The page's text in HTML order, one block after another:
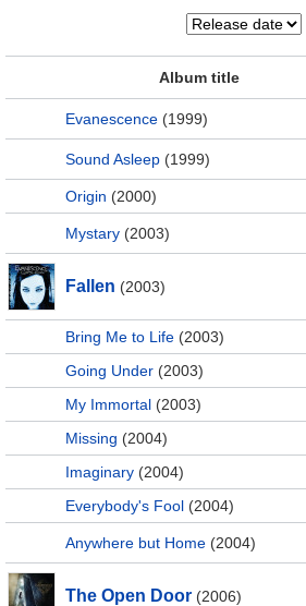
Album title
Evanescence (1999)
Sound Asleep (1999)
Origin (2000)
Mystary (2003)
Fallen (2003)
Bring Me to Life (2003)
Going Under (2003)
My Immortal (2003)
Missing (2004)
Imaginary (2004)
Everybody's Fool (2004)
Anywhere but Home (2004)
The Open Door (2006)